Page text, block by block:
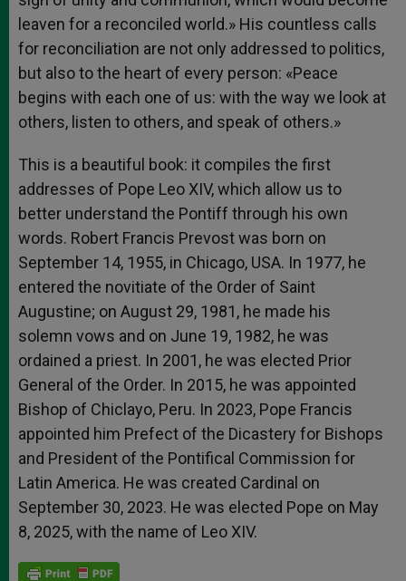
leaven for a reconciled world.» His countless calls
for reconciliation are not only addressed to politics,
but also to the heart of every person: «Peace
begins with each one of us: with the way we look at
others, listen to others, and speak of others.»
This is a beautiful book: it compiles the first
addresses of Pope Leo XIV, which allow us to
better understand the Pontiff through his own
words. Robert Francis Prevost was born on
September 14, 1955, in Chicago, USA. In 1977, he
entered the novitiate of the Order of Saint
Augustine; on August 29, 1981, he made his
solemn vows and on June 19, 1982, he was
ordained a priest. In 2001, he was elected Prior
General of the Order. In 2015, he was appointed
Bishop of Chiclayo, Peru. In 2023, Pope Francis
appointed him Prefect of the Dicastery for Bishops
and President of the Pontifical Commission for
Latin America. He was created Cardinal on
September 30, 2023. He was elected Pope on May
8, 2025, with the name of Leo XIV.